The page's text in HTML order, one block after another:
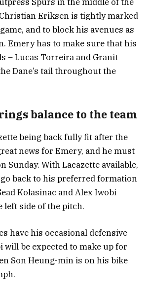
Spurs in the middle of the
Eriksen is tightly marked
and to block his avenues as
Emery has to make sure that his
– Lucas Torreira and Granit
Dane’s tail throughout the
balance to the team
being back fully fit after the
news for Emery, and he must
Sunday. With Lacazette available,
back to his preferred formation
Kolasinac and Alex Iwobi
left side of the pitch.
have his occasional defensive
will be expected to make up for
Son Heung-min is on his bike